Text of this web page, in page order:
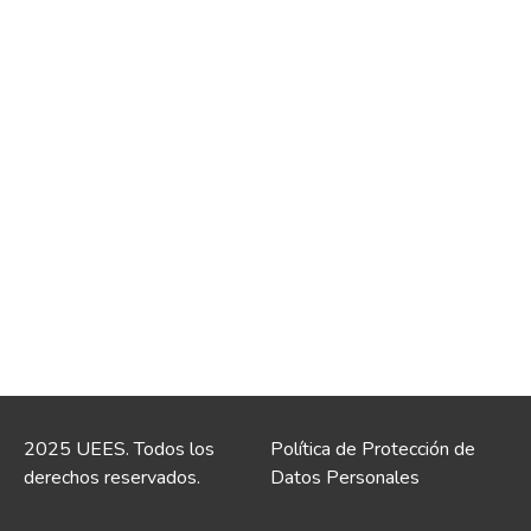
2025 UEES. Todos los
derechos reservados.
Política de Protección de
Datos Personales